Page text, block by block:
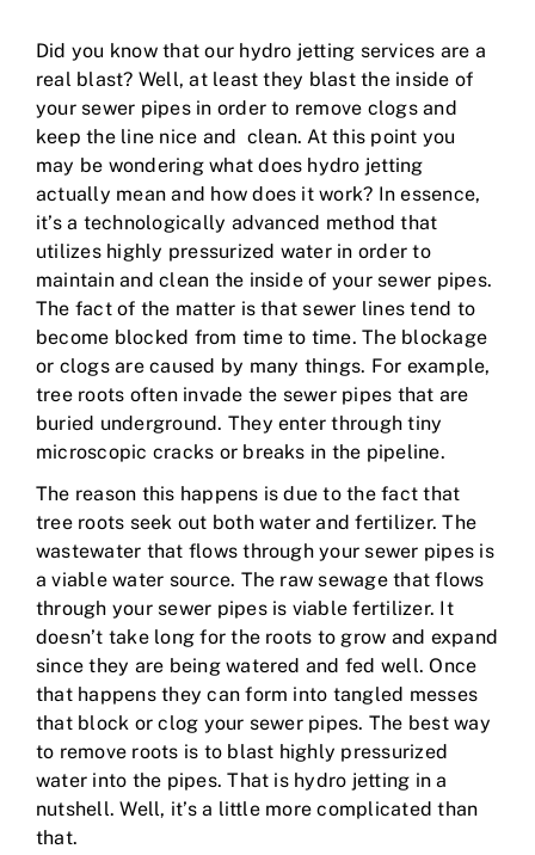
Did you know that our hydro jetting services are a
real blast? Well, at least they blast the inside of
your sewer pipes in order to remove clogs and
keep the line nice and clean. At this point you
may be wondering what does hydro jetting
actually mean and how does it work? In essence,
it’s a technologically advanced method that
utilizes highly pressurized water in order to
maintain and clean the inside of your sewer pipes.
The fact of the matter is that sewer lines tend to
become blocked from time to time. The blockage
or clogs are caused by many things. For example,
tree roots often invade the sewer pipes that are
buried underground. They enter through tiny
microscopic cracks or breaks in the pipeline.
The reason this happens is due to the fact that
tree roots seek out both water and fertilizer. The
wastewater that flows through your sewer pipes is
a viable water source. The raw sewage that flows
through your sewer pipes is viable fertilizer. It
doesn’t take long for the roots to grow and expand
since they are being watered and fed well. Once
that happens they can form into tangled messes
that block or clog your sewer pipes. The best way
to remove roots is to blast highly pressurized
water into the pipes. That is hydro jetting in a
nutshell. Well, it’s a little more complicated than
that.